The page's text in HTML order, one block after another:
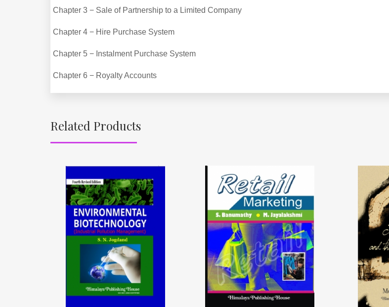
Chapter 3 − Sale of Partnership to a Limited Company
Chapter 4 − Hire Purchase System
Chapter 5 − Instalment Purchase System
Chapter 6 − Royalty Accounts
Related Products